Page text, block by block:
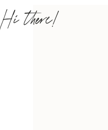
Hi there!